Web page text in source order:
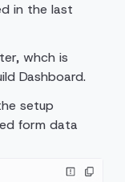
in the last
whch is
Dashboard.
setup
form data